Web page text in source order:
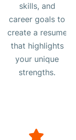
skills, and
career goals to
create a resume
that highlights
your unique
strengths.